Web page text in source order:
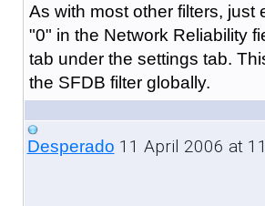
As with most other filters, just
"0" in the Network Reliability
tab under the settings tab.
the SFDB filter globally.
Desperado 11 April 2006 at